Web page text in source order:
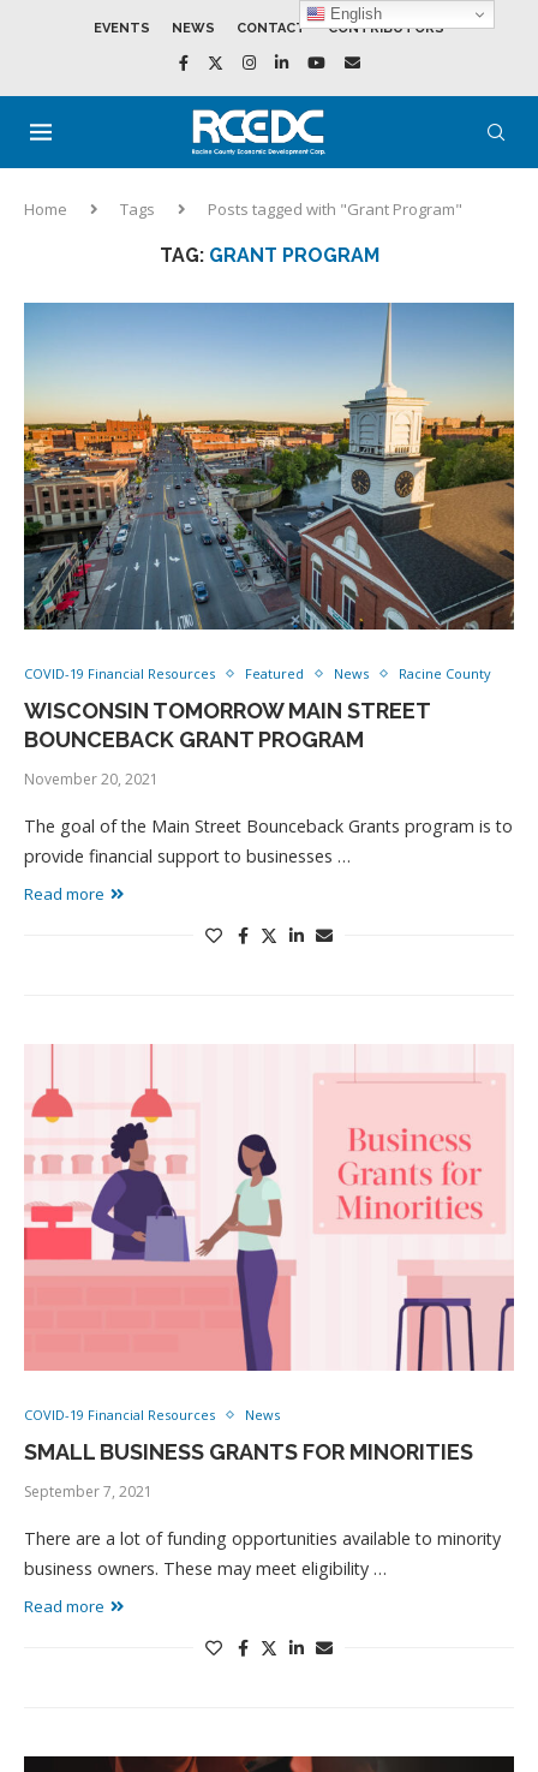
EVENTS NEWS CONTACT CONTRIBUTORS
Home Tags Posts tagged with "Grant Program"
TAG: GRANT PROGRAM
COVID-19 Financial Resources Featured News Racine County
WISCONSIN TOMORROW MAIN STREET
BOUNCEBACK GRANT PROGRAM
November 20, 2021
The goal of the Main Street Bounceback Grants program is to
provide financial support to businesses …
Read more
COVID-19 Financial Resources News
SMALL BUSINESS GRANTS FOR MINORITIES
September 7, 2021
There are a lot of funding opportunities available to minority
business owners. These may meet eligibility …
Read more
English